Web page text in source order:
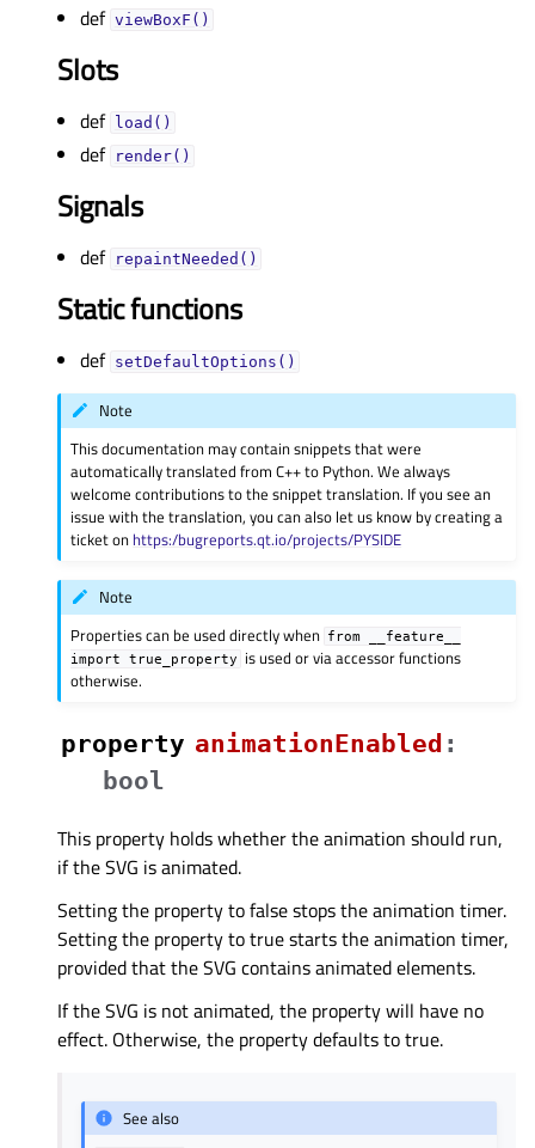
def viewBoxF()
Slots
def load()
def render()
Signals
def repaintNeeded()
Static functions
def setDefaultOptions()
Note
This documentation may contain snippets that were
automatically translated from C++ to Python. We always
welcome contributions to the snippet translation. If you see an
issue with the translation, you can also let us know by creating a
ticket on https:/bugreports.qt.io/projects/PYSIDE
Note
Properties can be used directly when from
__feature__
import
true_property
is used or via accessor functions
otherwise.
property animationEnabledᅟ :
bool
This property holds whether the animation should run,
if the SVG is animated.
Setting the property to false stops the animation timer.
Setting the property to true starts the animation timer,
provided that the SVG contains animated elements.
If the SVG is not animated, the property will have no
effect. Otherwise, the property defaults to true.
See also